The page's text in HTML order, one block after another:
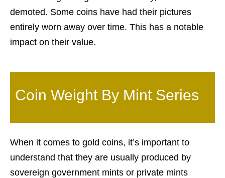
demoted. Some coins have had their pictures
entirely worn away over time. This has a notable
impact on their value.
Coin Weight By Mint Series
When it comes to gold coins, it’s important to
understand that they are usually produced by
sovereign government mints or private mints